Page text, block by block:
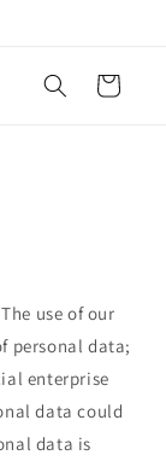
Cart
use of our
personal data;
enterprise
data could
data is